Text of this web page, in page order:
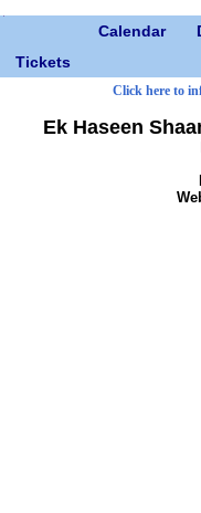
Calendar
Tickets
Click here to
Ek Haseen